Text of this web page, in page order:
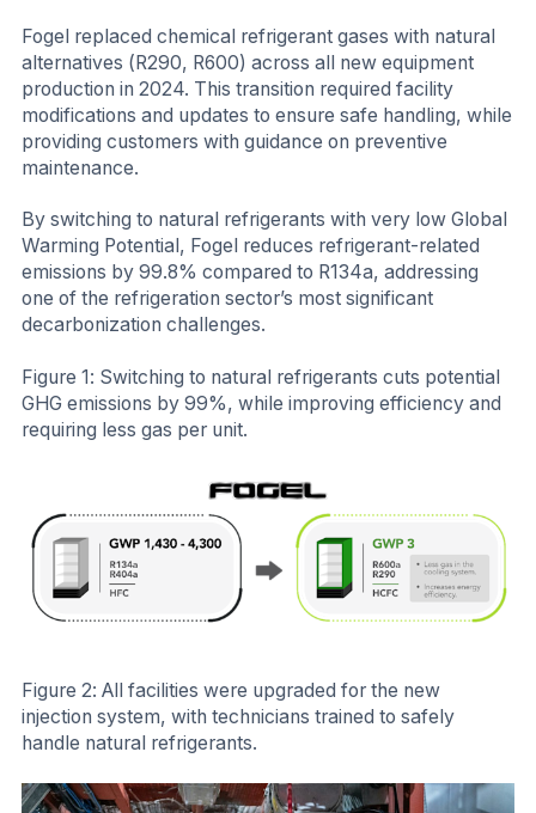
Fogel replaced chemical refrigerant gases with natural
alternatives (R290, R600) across all new equipment
production in 2024. This transition required facility
modifications and updates to ensure safe handling, while
providing customers with guidance on preventive
maintenance.
By switching to natural refrigerants with very low Global
Warming Potential, Fogel reduces refrigerant-related
emissions by 99.8% compared to R134a, addressing
one of the refrigeration sector’s most significant
decarbonization challenges.
Figure 1: Switching to natural refrigerants cuts potential
GHG emissions by 99%, while improving efficiency and
requiring less gas per unit.
Figure 2: All facilities were upgraded for the new
injection system, with technicians trained to safely
handle natural refrigerants.